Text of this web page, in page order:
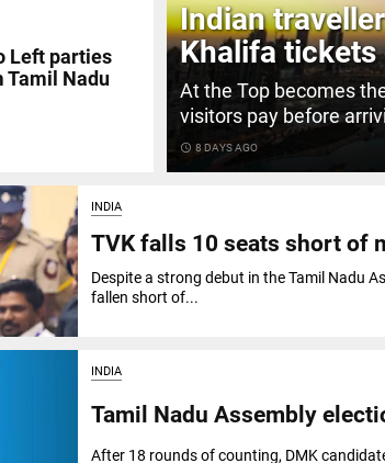
Indian
Khalifa tickets
At the Top becomes
visitors pay before
access_time 8 DAYS AGO
Left parties
Tamil Nadu
INDIA
TVK falls 10 seats short of
Despite a strong debut in the Tamil Nadu
fallen short of...
INDIA
Tamil Nadu Assembly
After 18 rounds of counting, DMK